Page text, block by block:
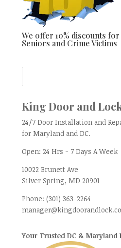
We offer 10% discounts
Seniors and Crime Victims
King Door and
24/7 Door Installation and
for Maryland and DC.
Open: 24 Hrs - 7 Days A Week
10022 Brunett Ave
Silver Spring, MD 20901
Phone: (301) 363-2264
Your Trusted DC & Maryland